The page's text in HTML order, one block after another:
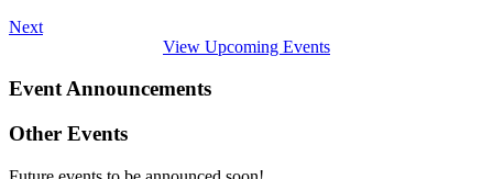
Next
View Upcoming Events
Event Announcements
Other Events